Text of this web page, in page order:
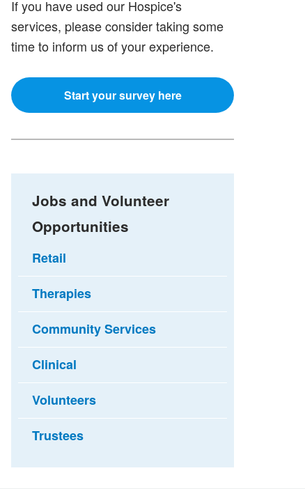
If you have used our Hospice's
services, please consider taking some
time to inform us of your experience.
Start your survey here
Jobs and Volunteer
Opportunities
Retail
Therapies
Community Services
Clinical
Volunteers
Trustees